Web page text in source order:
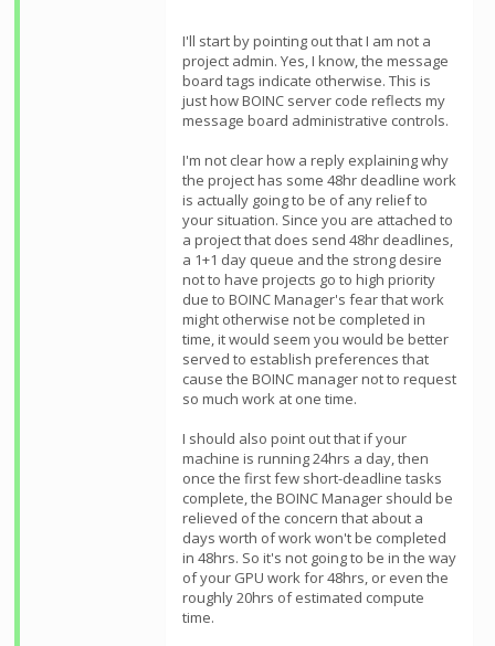
I'll start by pointing out that I am not a
project admin. Yes, I know, the message
board tags indicate otherwise. This is
just how BOINC server code reflects my
message board administrative controls.
I'm not clear how a reply explaining why
the project has some 48hr deadline work
is actually going to be of any relief to
your situation. Since you are attached to
a project that does send 48hr deadlines,
a 1+1 day queue and the strong desire
not to have projects go to high priority
due to BOINC Manager's fear that work
might otherwise not be completed in
time, it would seem you would be better
served to establish preferences that
cause the BOINC manager not to request
so much work at one time.
I should also point out that if your
machine is running 24hrs a day, then
once the first few short-deadline tasks
complete, the BOINC Manager should be
relieved of the concern that about a
days worth of work won't be completed
in 48hrs. So it's not going to be in the way
of your GPU work for 48hrs, or even the
roughly 20hrs of estimated compute
time.